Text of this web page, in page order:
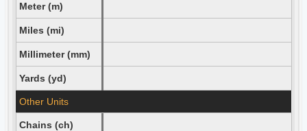
Meter (m)
Miles (mi)
Millimeter (mm)
Yards (yd)
Other Units
Chains (ch)